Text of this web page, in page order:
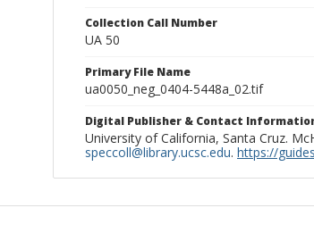
Collection Call Number
UA 50
Primary File Name
ua0050_neg_0404-5448a_02.tif
Digital Publisher & Contact
University of California, Santa Cruz.
speccoll@library.ucsc.edu. https://